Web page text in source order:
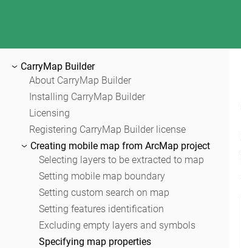
CarryMap Builder Help
CarryMap Builder
About CarryMap Builder
Installing CarryMap Builder
Licensing
Registering CarryMap Builder license
Creating mobile map from ArcMap project
Selecting layers to be extracted to map
Setting mobile map boundary
Setting custom search on map
Setting features identification
Excluding empty layers and symbols
Specifying map properties